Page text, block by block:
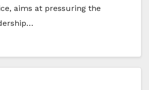
aims at pressuring the